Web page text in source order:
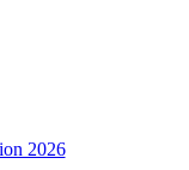
2026